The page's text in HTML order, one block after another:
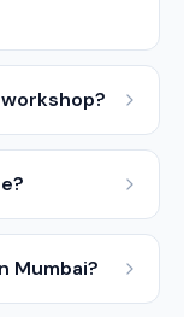
Mumbai?